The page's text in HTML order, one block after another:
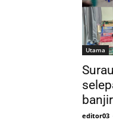
Utama
banjir
editor03